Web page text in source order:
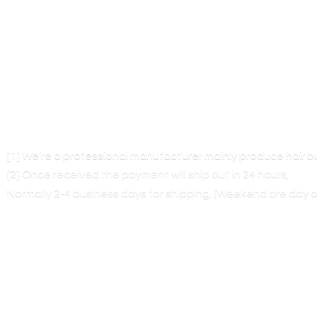
[1] We’re a professional manufacturer mainly produce hair
[2] Once received the payment will ship out in 24 hours,
Normally 2-4 business days for shipping. (Weekend are day